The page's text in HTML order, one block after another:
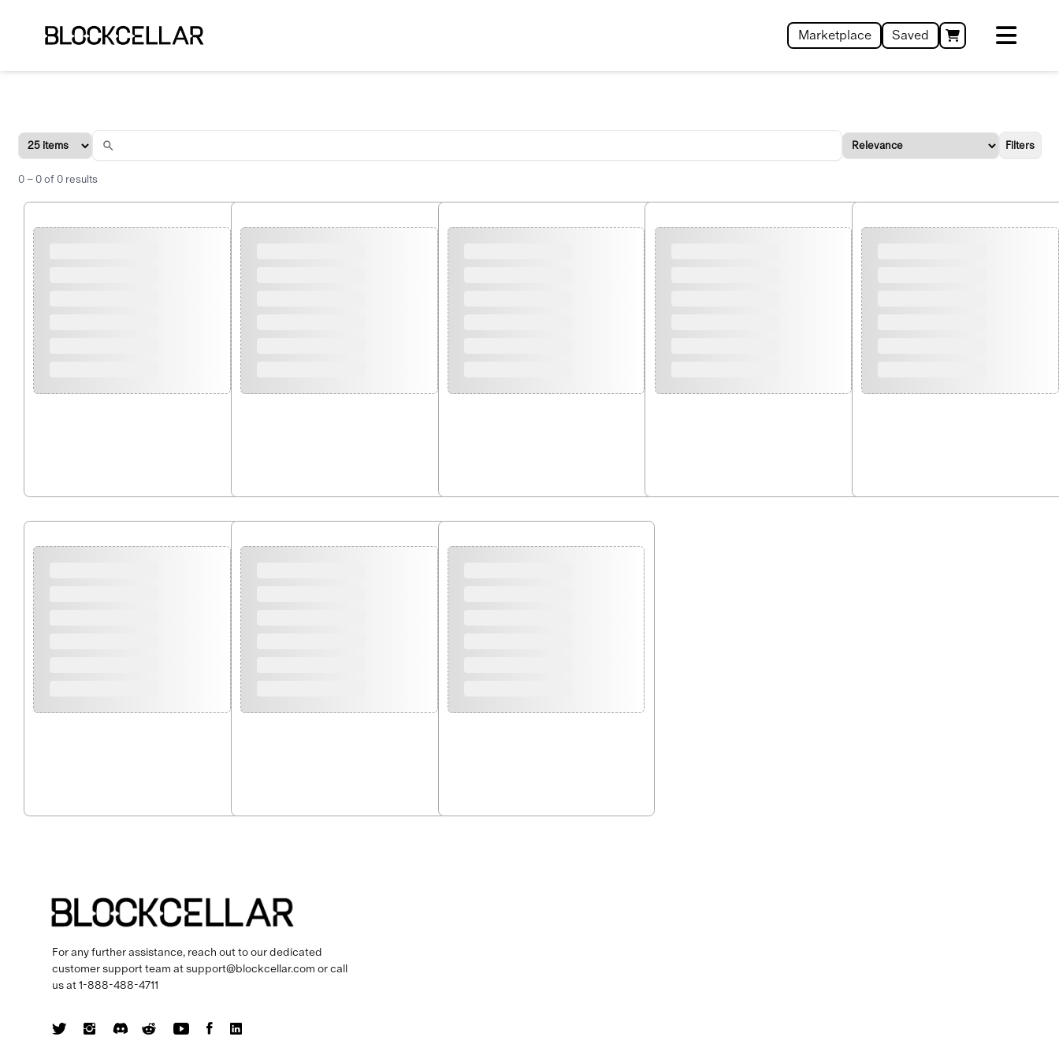
Marketplace Saved
Filters
0– 0of 0results
For any further assistance, reach out to our dedicated
customer support team at support@blockcellar.com or call
us at1-888-488-4711